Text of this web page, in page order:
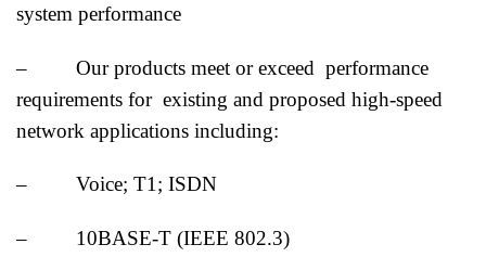
system performance
– Our products meet or exceed performance
requirements for existing and proposed high-speed
network applications including:
– Voice; T1; ISDN
– 10BASE-T (IEEE 802.3)